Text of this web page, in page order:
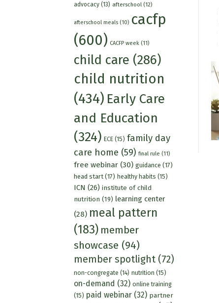
advocacy(13) afterschool (12)
afterschool meals(10) cacfp
(600) CACFP week (11)
child care (286)
child nutrition
(434) Early Care
and Education
(324) ECE(15) family day
care home (59) final rule (11)
free webinar(30) guidance (17)
head start(17) healthy habits (15)
ICN (26) institute of child
nutrition (19) learning center
(28) meal pattern
(183) member
showcase (94)
member spotlight(72)
non-congregate (14) nutrition (15)
on-demand (32) online training
(15) paid webinar(32) partner